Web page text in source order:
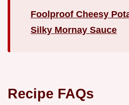
Foolproof Cheesy
Silky Mornay Sauce
Recipe FAQs